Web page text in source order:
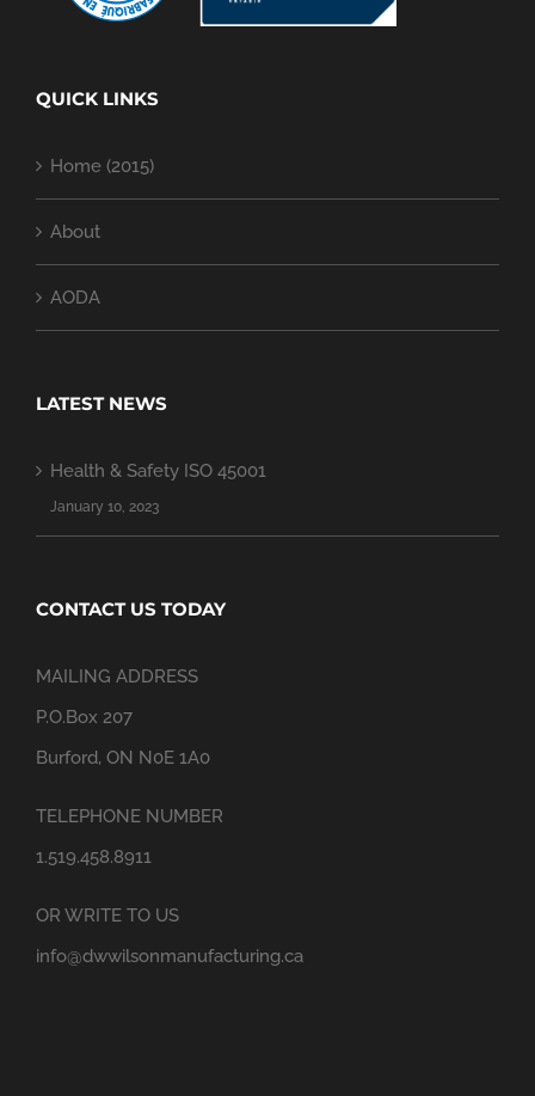
QUICK LINKS
Home (2015)
About
AODA
LATEST NEWS
Health & Safety ISO 45001
January 10, 2023
CONTACT US TODAY
MAILING ADDRESS
P.O.Box 207
Burford, ON N0E 1A0
TELEPHONE NUMBER
1.519.458.8911
OR WRITE TO US
info@dwwilsonmanufacturing.ca